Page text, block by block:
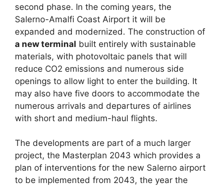
second phase. In the coming years, the
Salerno-Amalfi Coast Airport it will be
expanded and modernized. The construction of
a new terminal built entirely with sustainable
materials, with photovoltaic panels that will
reduce CO2 emissions and numerous side
openings to allow light to enter the building. It
may also have five doors to accommodate the
numerous arrivals and departures of airlines
with short and medium-haul flights.
The developments are part of a much larger
project, the Masterplan 2043 which provides a
plan of interventions for the new Salerno airport
to be implemented from 2043, the year the